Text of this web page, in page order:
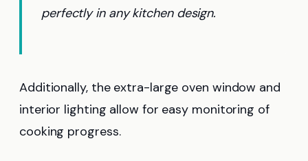
perfectly in any kitchen design.
Additionally, the extra-large oven window and
interior lighting allow for easy monitoring of
cooking progress.